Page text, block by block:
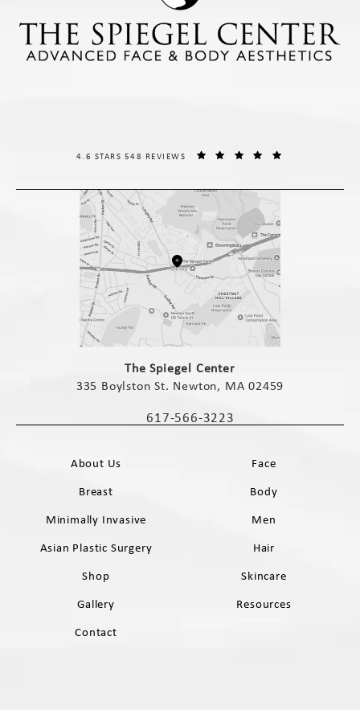
The Spiegel Center
335 Boylston St. Newton, MA 02459
Call The Spiegel Center on the phone
617-566-3223
THE SPIEGEL CENTER REVIEWS:
4.6 STARS 548 REVIEWS
About Us
Face
Breast
Body
Minimally Invasive
Men
Asian Plastic Surgery
Hair
Shop
Skincare
Gallery
Resources
Contact